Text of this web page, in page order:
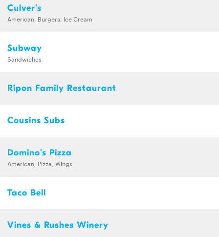
Culver's
American, Burgers, Ice Cream
Subway
Sandwiches
Ripon Family Restaurant
Cousins Subs
Domino's Pizza
American, Pizza, Wings
Taco Bell
Vines & Rushes Winery